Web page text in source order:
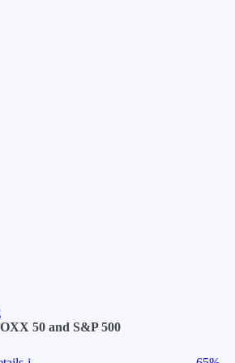
50 and S&P 500